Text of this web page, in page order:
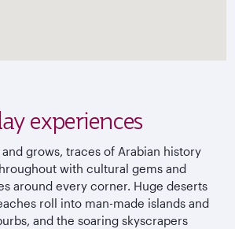
experiences
and grows, traces of Arabian history
with cultural gems and
around every corner. Huge deserts
roll into man-made islands and
and the soaring skyscrapers